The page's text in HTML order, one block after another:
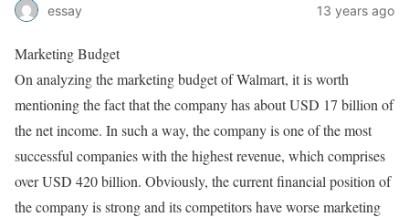
essay 13 years ago
Marketing Budget
On analyzing the marketing budget of Walmart, it is worth
mentioning the fact that the company has about USD 17 billion of
the net income. In such a way, the company is one of the most
successful companies with the highest revenue, which comprises
over USD 420 billion. Obviously, the current financial position of
the company is strong and its competitors have worse marketing